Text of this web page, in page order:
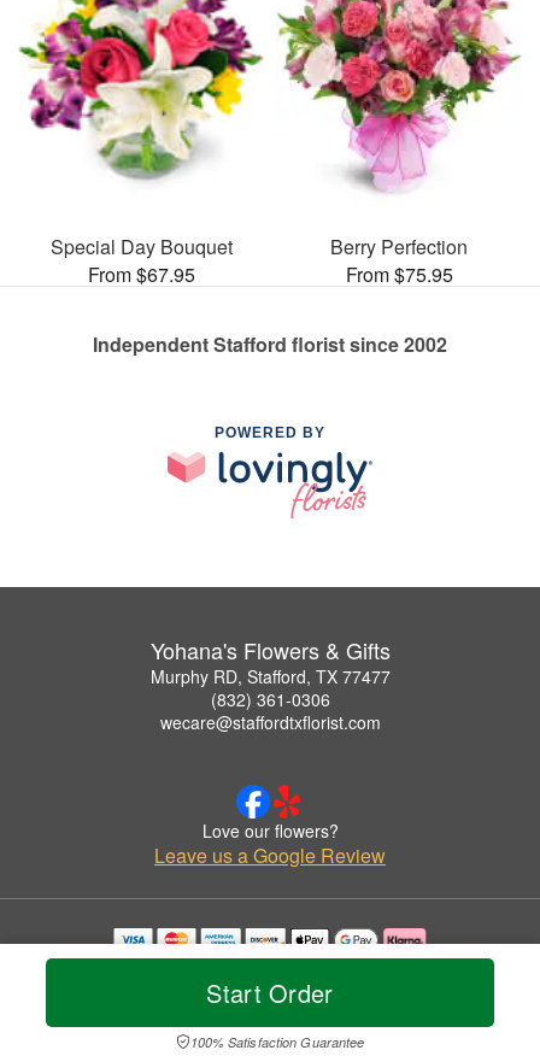
Start Order
100% Satisfaction Guarantee
Special Day Bouquet
From $67.95
Berry Perfection
From $75.95
Independent Stafford florist since 2002
POWERED BY
Yohana's Flowers & Gifts
Murphy RD, Stafford, TX 77477
(832) 361-0306
wecare@staffordtxflorist.com
Love our flowers?
Leave us a Google Review
Copyrighted images herein are used with permission by Yohana's Flowers & Gifts.
© 2026 All Rights Reserved.
Privacy Policy Accessibility Statement